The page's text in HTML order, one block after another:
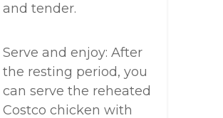
and tender.
Serve and enjoy: After
the resting period, you
can serve the reheated
Costco chicken with